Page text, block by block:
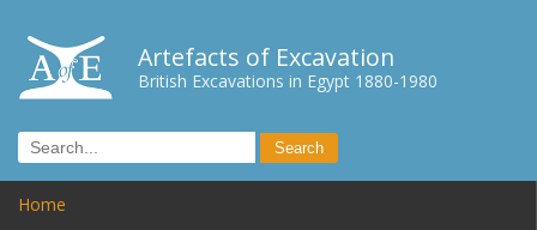
Artefacts of Excavation
British Excavations in Egypt 1880-1980
Home